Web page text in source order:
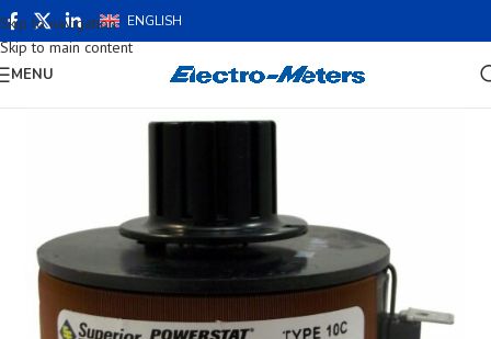
Skip to navigation
Skip to main content
ENGLISH
MENU